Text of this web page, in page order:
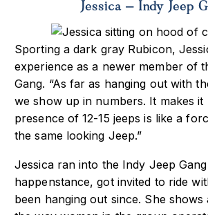
Jessica – Indy Jeep
Sporting a dark gray Rubicon,
experience as a newer member of
Gang. “As far as hanging out with
we show up in numbers. It makes it
presence of 12-15 jeeps is like a
the same looking Jeep.”
Jessica ran into the Indy Jeep
happenstance, got invited to ride
been hanging out since. She